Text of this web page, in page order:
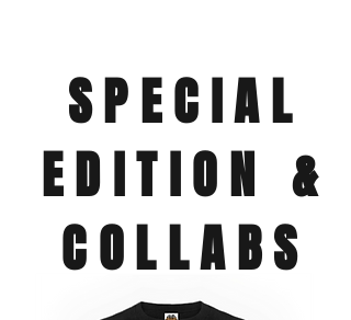
SPECIAL
EDITION &
COLLABS